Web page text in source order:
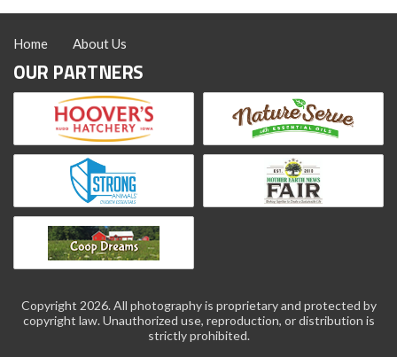
Home About Us
OUR PARTNERS
Copyright 2026. All photography is proprietary and protected by
copyright law. Unauthorized use, reproduction, or distribution is
strictly prohibited.